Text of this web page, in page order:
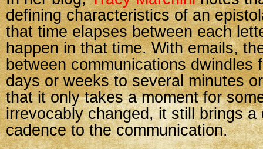
defining characteristics of an
that time elapses between each
happen in that time. With emails,
between communications dwindles
days or weeks to several minutes
that it only takes a moment for
irrevocably changed, it still brings a
cadence to the communication.